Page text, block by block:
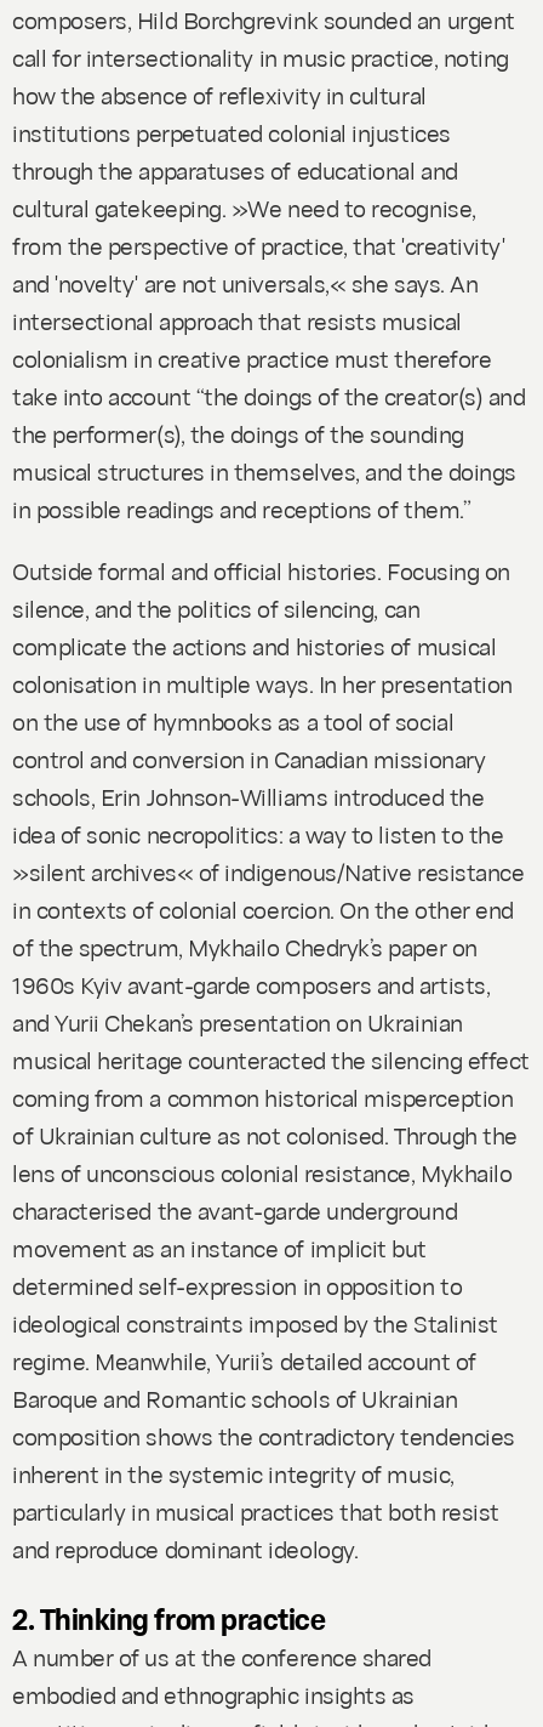
composers, Hild Borchgrevink sounded an urgent
call for intersectionality in music practice, noting
how the absence of reflexivity in cultural
institutions perpetuated colonial injustices
through the apparatuses of educational and
cultural gatekeeping. »We need to recognise,
from the perspective of practice, that 'creativity'
and 'novelty' are not universals,« she says. An
intersectional approach that resists musical
colonialism in creative practice must therefore
take into account “the doings of the creator(s) and
the performer(s), the doings of the sounding
musical structures in themselves, and the doings
in possible readings and receptions of them.”
Outside formal and official histories. Focusing on
silence, and the politics of silencing, can
complicate the actions and histories of musical
colonisation in multiple ways. In her presentation
on the use of hymnbooks as a tool of social
control and conversion in Canadian missionary
schools, Erin Johnson-Williams introduced the
idea of sonic necropolitics: a way to listen to the
»silent archives« of indigenous/Native resistance
in contexts of colonial coercion. On the other end
of the spectrum, Mykhailo Chedryk’s paper on
1960s Kyiv avant-garde composers and artists,
and Yurii Chekan’s presentation on Ukrainian
musical heritage counteracted the silencing effect
coming from a common historical misperception
of Ukrainian culture as not colonised. Through the
lens of unconscious colonial resistance, Mykhailo
characterised the avant-garde underground
movement as an instance of implicit but
determined self-expression in opposition to
ideological constraints imposed by the Stalinist
regime. Meanwhile, Yurii’s detailed account of
Baroque and Romantic schools of Ukrainian
composition shows the contradictory tendencies
inherent in the systemic integrity of music,
particularly in musical practices that both resist
and reproduce dominant ideology.
2. Thinking from practice
A number of us at the conference shared
embodied and ethnographic insights as